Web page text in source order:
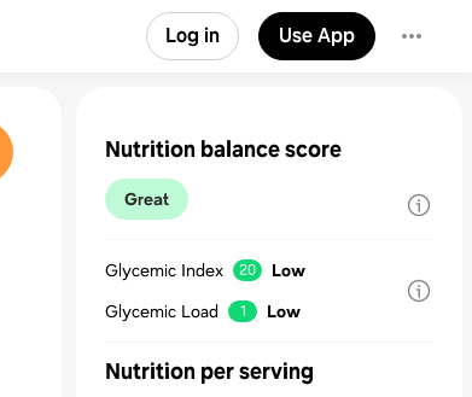
Log in Use App
Nutrition balance score
Great
Glycemic Index 20
Low
Glycemic Load
1 Low
Nutrition per serving